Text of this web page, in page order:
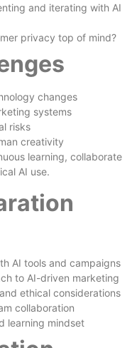
and iterating with AI
privacy top of mind?
changes
systems
risks
creativity
learning, collaborate
AI use.
AI tools and campaigns
to AI-driven marketing
ethical considerations
collaboration
learning mindset